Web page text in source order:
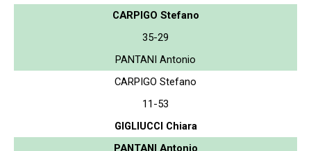
CARPIGO Stefano
35-29
PANTANI Antonio
CARPIGO Stefano
11-53
GIGLIUCCI Chiara
PANTANI Antonio